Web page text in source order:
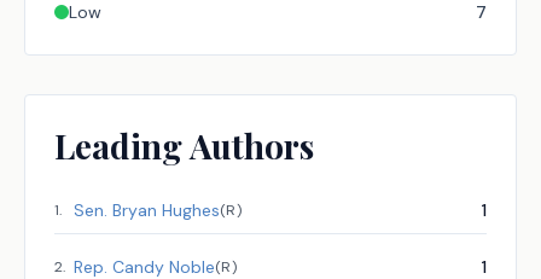
Low
7
Leading Authors
1. Sen. Bryan Hughes(R) 1
2. Rep. Candy Noble(R) 1